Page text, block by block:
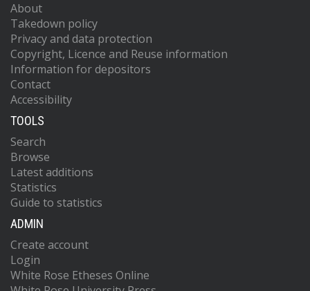
About
Takedown policy
Privacy and data protection
Copyright, Licence and Reuse information
Information for depositors
Contact
Accessibility
TOOLS
Search
Browse
Latest additions
Statistics
Guide to statistics
ADMIN
Create account
Login
White Rose Etheses Online